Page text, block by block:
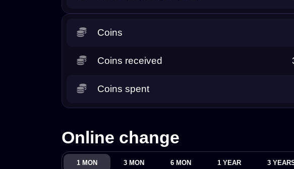
Coins
Coins received
Coins spent
Online change
1 MON 3 MON 6 MON 1 YEAR 3